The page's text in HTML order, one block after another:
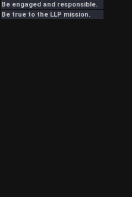
Be engaged and responsible.
Be true to the LLP mission.